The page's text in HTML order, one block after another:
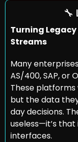
🔧
Turning
Streams
Many
AS/400, SAP, or
These platforms
but the data
day decisions.
useless—it’s
interfaces.